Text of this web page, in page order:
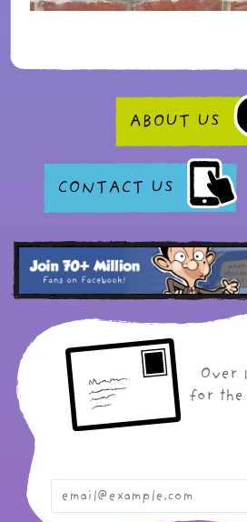
ABOUT US
CONTACT US
Over
for the